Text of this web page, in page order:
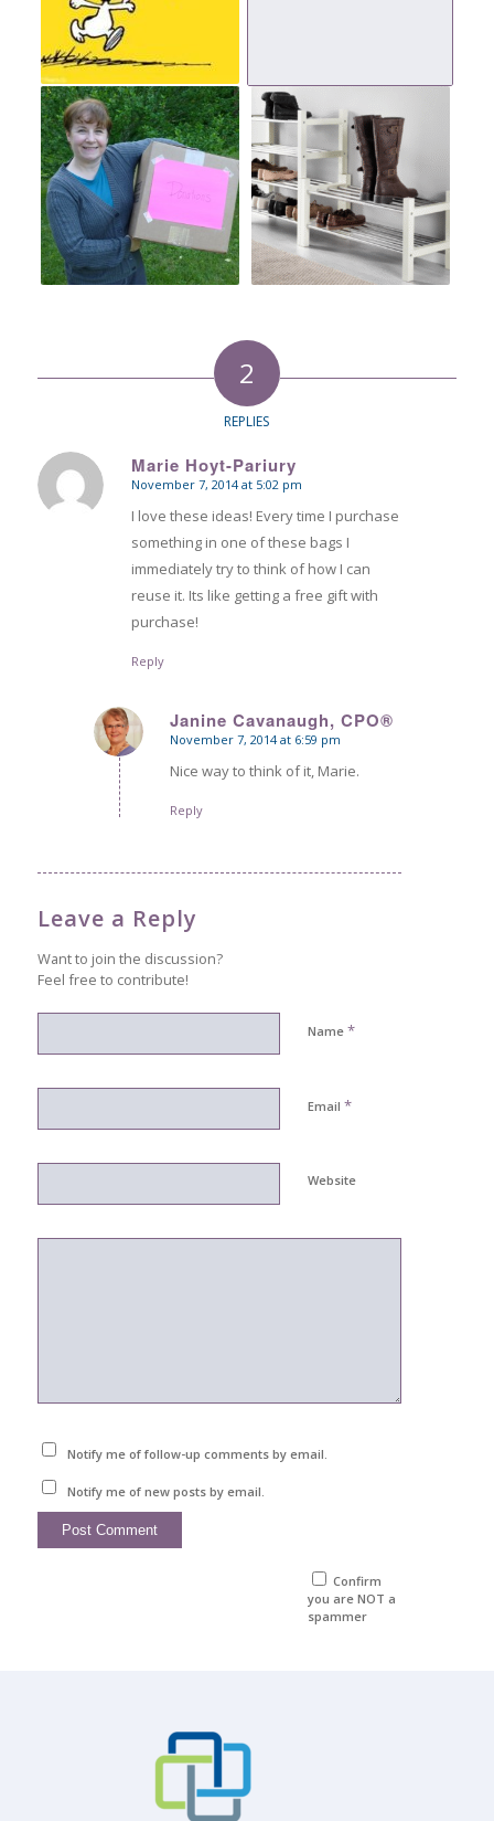
2
REPLIES
Marie Hoyt-Pariury
says:
November 7, 2014 at 5:02 pm
I love these ideas! Every time I purchase
something in one of these bags I
immediately try to think of how I can
reuse it. Its like getting a free gift with
purchase!
Reply
Janine Cavanaugh, CPO®
says:
November 7, 2014 at 6:59 pm
Nice way to think of it, Marie.
Reply
Leave a Reply
Want to join the discussion?
Feel free to contribute!
Name *
Email *
Website
Notify me of follow-up comments by email.
Notify me of new posts by email.
Confirm
you are NOT a
spammer